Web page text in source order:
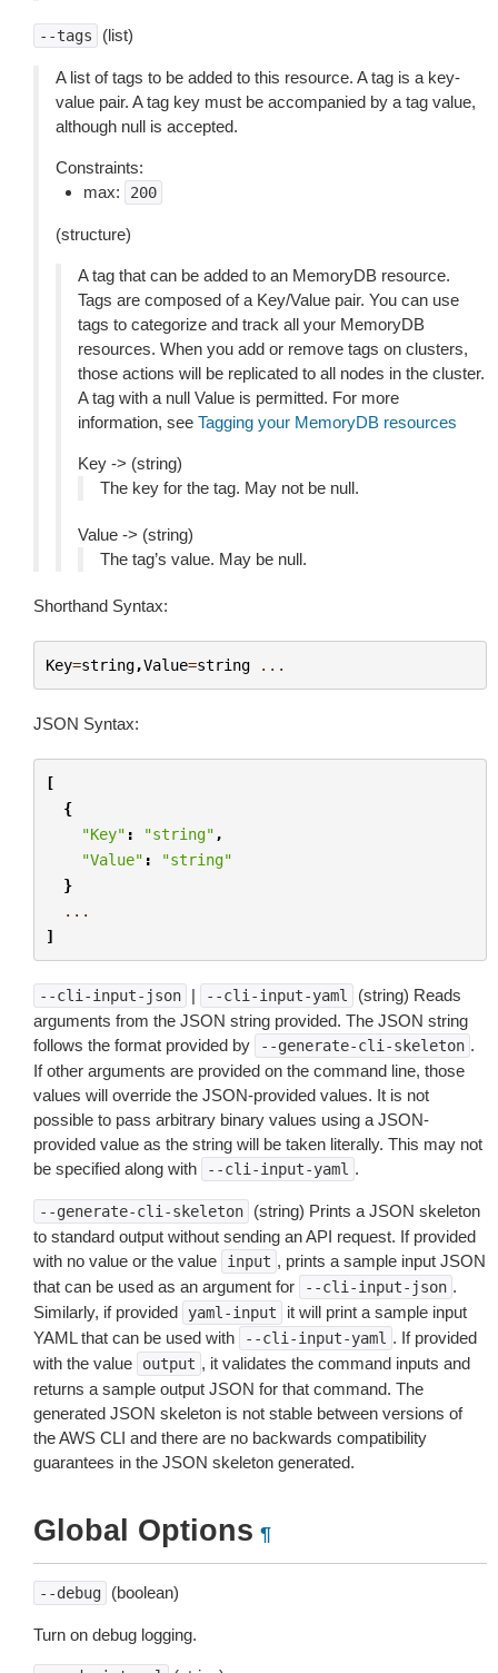
--tags (list)
A list of tags to be added to this resource. A tag is a key-
value pair. A tag key must be accompanied by a tag value,
although null is accepted.
Constraints:
max:
200
(structure)
A tag that can be added to an MemoryDB resource.
Tags are composed of a Key/Value pair. You can use
tags to categorize and track all your MemoryDB
resources. When you add or remove tags on clusters,
those actions will be replicated to all nodes in the cluster.
A tag with a null Value is permitted. For more
information, see Tagging your MemoryDB resources
Key -> (string)
The key for the tag. May not be null.
Value -> (string)
The tag’s value. May be null.
Shorthand Syntax:
Key=string,Value=string ...
JSON Syntax:
[
{
"Key" : "string" ,
"Value" :
"string"
}
...
]
--cli-input-json | --cli-input-yaml
(string) Reads
arguments from the JSON string provided. The JSON string
follows the format provided by
--generate-cli-skeleton .
If other arguments are provided on the command line, those
values will override the JSON-provided values. It is not
possible to pass arbitrary binary values using a JSON-
provided value as the string will be taken literally. This may not
be specified along with
--cli-input-yaml .
--generate-cli-skeleton
(string) Prints a JSON skeleton
to standard output without sending an API request. If provided
with no value or the value
input , prints a sample input JSON
that can be used as an argument for
--cli-input-json .
Similarly, if provided
yaml-input
it will print a sample input
YAML that can be used with
--cli-input-yaml . If provided
with the value
output , it validates the command inputs and
returns a sample output JSON for that command. The
generated JSON skeleton is not stable between versions of
the AWS CLI and there are no backwards compatibility
guarantees in the JSON skeleton generated.
Global Options ¶
--debug (boolean)
Turn on debug logging.